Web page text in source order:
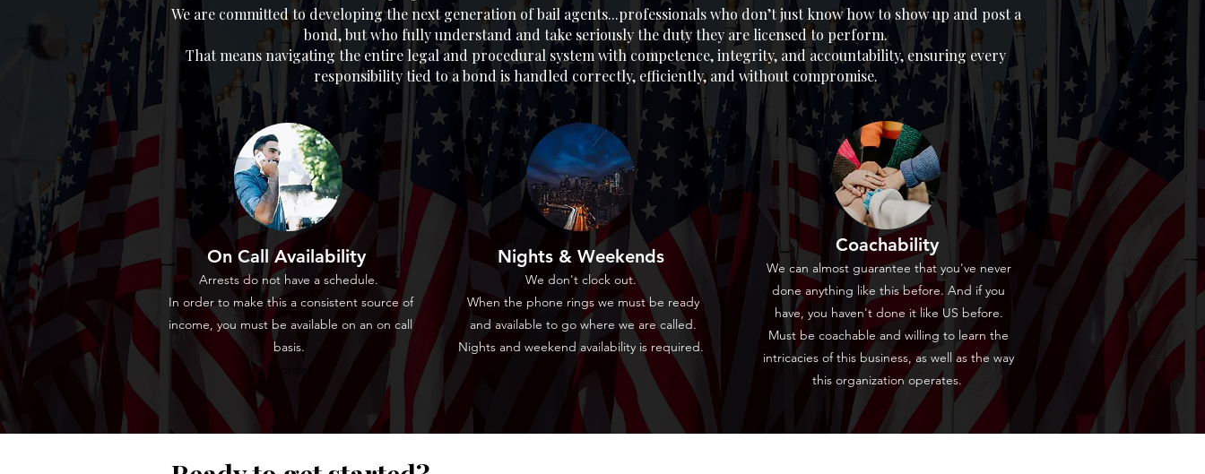
We are committed to developing the next generation of bail agents...professionals who don’t just know how to show up and post a
bond, but who fully understand and take seriously the duty they are licensed to perform.
That means navigating the entire legal and procedural system with competence, integrity, and accountability, ensuring every
responsibility tied to a bond is handled correctly, efficiently, and without compromise.
On Call Availability
Arrests do not have a schedule.
In order to make this a consistent source of
income, you must be available on an on call
basis.
Nights & Weekends
We don't clock out.
When the phone rings we must be ready
and available to go where we are called.
Nights and weekend availability is required.
Coachability
We can almost guarantee that you've never
done anything like this before. And if you
have, you haven't done it like US before.
Must be coachable and willing to learn the
intricacies of this business, as well as the way
this organization operates.